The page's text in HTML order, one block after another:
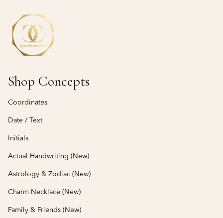
Shop Concepts
Coordinates
Date / Text
Initials
Actual Handwriting (New)
Astrology & Zodiac (New)
Charm Necklace (New)
Family & Friends (New)